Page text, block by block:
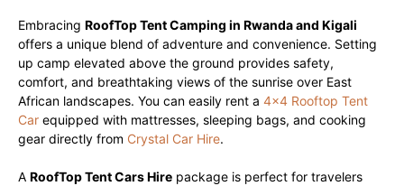
Embracing RoofTop Tent Camping in Rwanda and Kigali
offers a unique blend of adventure and convenience. Setting
up camp elevated above the ground provides safety,
comfort, and breathtaking views of the sunrise over East
African landscapes. You can easily rent a 4×4 Rooftop Tent
Car equipped with mattresses, sleeping bags, and cooking
gear directly from Crystal Car Hire.
A RoofTop Tent Cars Hire package is perfect for travelers